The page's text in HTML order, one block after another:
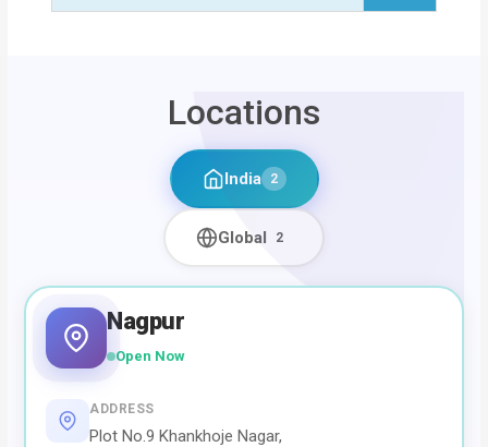
Locations
India 2
Global 2
Nagpur
Open Now
ADDRESS
Plot No.9 Khankhoje Nagar,